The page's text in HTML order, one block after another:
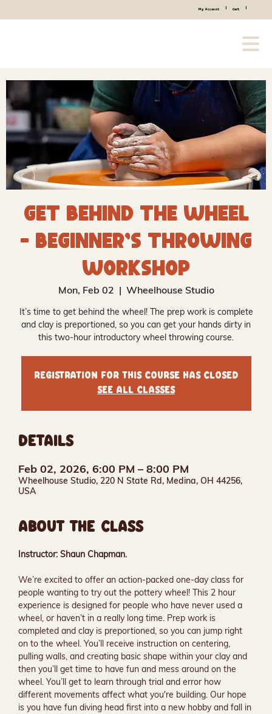
My Account Cart
Get Behind the Wheel
- Beginner’s Throwing
Workshop
Mon, Feb 02
  |
Wheelhouse Studio
It’s time to get behind the wheel! The prep work is complete
and clay is preportioned, so you can get your hands dirty in
this two-hour introductory wheel throwing course.
Registration for this course has closed
See all classes
DETAILS
Feb 02, 2026, 6:00 PM – 8:00 PM
Wheelhouse Studio, 220 N State Rd, Medina, OH 44256,
USA
ABOUT THE CLASS
Instructor: Shaun Chapman.
We’re excited to offer an action-packed one-day class for
people wanting to try out the pottery wheel! This 2 hour
experience is designed for people who have never used a
wheel, or haven’t in a really long time. Prep work is
completed and clay is preportioned, so you can jump right
on to the wheel. You’ll receive instruction on centering,
pulling walls, and creating basic shape within your clay and
then you’ll get time to have fun and mess around on the
wheel. You’ll get to learn through trial and error how
different movements affect what you're building. Our hope
is you have fun diving head first into a new hobby and fall in